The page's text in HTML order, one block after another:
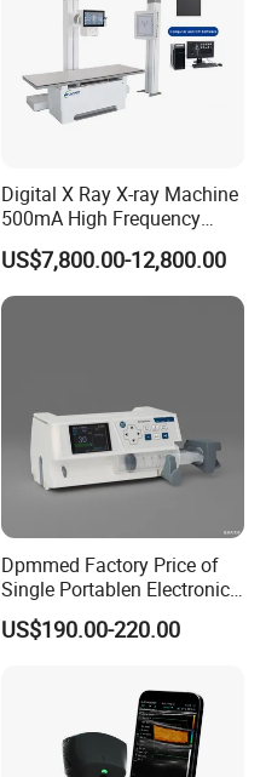
Digital X Ray X-ray Machine
500mA High Frequency
Chest Dr Medical
Radiography System for
Hospital Mecanmed 32kw
50kw
US$7,800.00-12,800.00
Dpmmed Factory Price of
Single Portablen Electronic
Syringe Pumps Sp1
US$190.00-220.00